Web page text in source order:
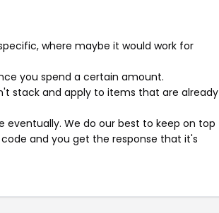
where maybe it would work for
you spend a certain amount.
stack and apply to items that are already
eventually. We do our best to keep on top
and you get the response that it's